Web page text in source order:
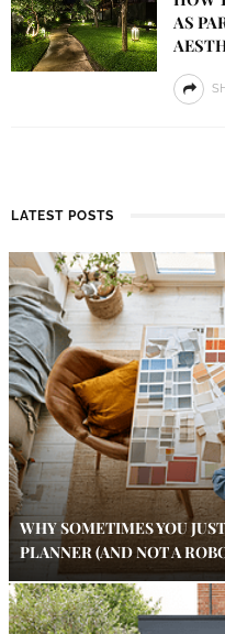
AS
LATEST POSTS
WHY SOMETIMES YOU
PLANNER (AND NOT A